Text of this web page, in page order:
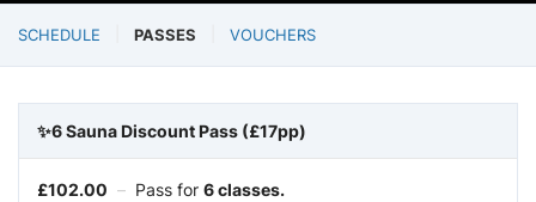
SCHEDULE PASSES VOUCHERS
✨6 Sauna Discount Pass (£17pp)
£102.00 – Pass for 6 classes.